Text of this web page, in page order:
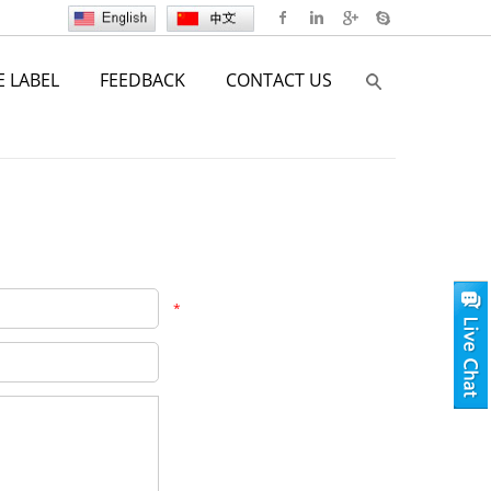
LABEL FEEDBACK CONTACT US
*